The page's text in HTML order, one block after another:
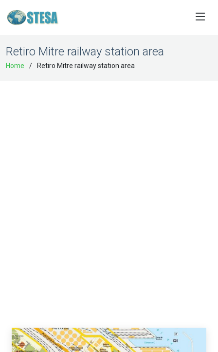
Retiro Mitre railway station area
Home Retiro Mitre railway station area